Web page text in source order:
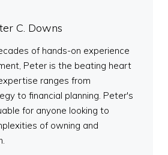
C. Downs
of hands-on experience
Peter is the beating heart
ranges from
to financial planning. Peter's
for anyone looking to
of owning and